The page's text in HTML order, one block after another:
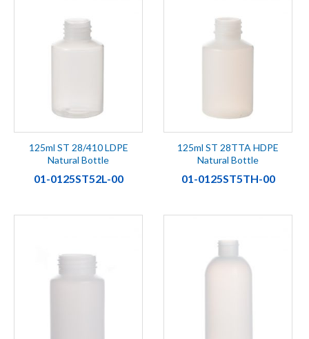
125ml ST 28/410 LDPE
Natural Bottle
01-0125ST52L-00
125ml ST 28TTA HDPE
Natural Bottle
01-0125ST5TH-00